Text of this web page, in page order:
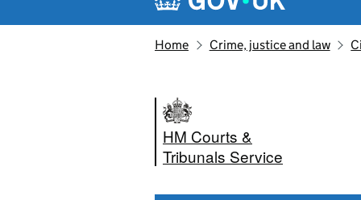
Home Crime, justice and law
HM Courts &
Tribunals Service